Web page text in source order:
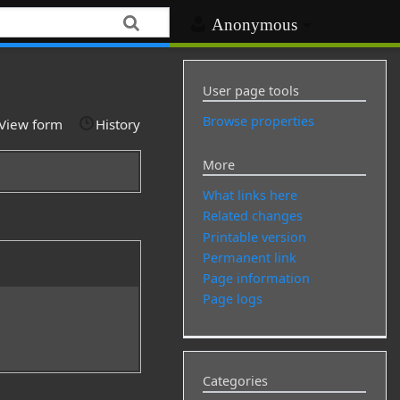
Anonymous
form History
User page tools
Browse properties
More
What links here
Related changes
Printable version
Permanent link
Page information
Page logs
Categories